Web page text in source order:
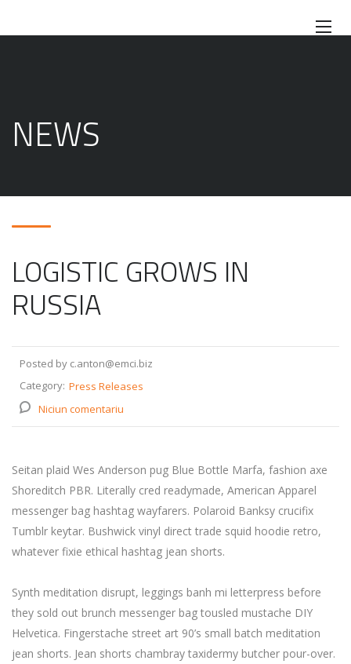
NEWS
LOGISTIC GROWS IN
RUSSIA
Posted by c.anton@emci.biz
Category: Press Releases
Niciun comentariu
Seitan plaid Wes Anderson pug Blue Bottle Marfa, fashion axe
Shoreditch PBR. Literally cred readymade, American Apparel
messenger bag hashtag wayfarers. Polaroid Banksy crucifix
Tumblr keytar. Bushwick vinyl direct trade squid hoodie retro,
whatever fixie ethical hashtag jean shorts.
Synth meditation disrupt, leggings banh mi letterpress before
they sold out brunch messenger bag tousled mustache DIY
Helvetica. Fingerstache street art 90’s small batch meditation
jean shorts. Jean shorts chambray taxidermy butcher pour-over.